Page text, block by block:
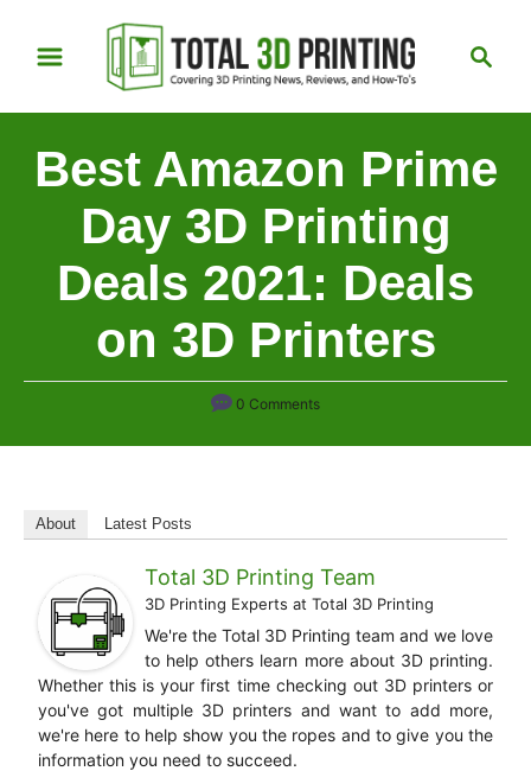
t
c
Best Amazon Prime
Day 3D Printing
Deals 2021: Deals
on 3D Printers
0 Comments
About Latest Posts
Total 3D Printing Team
3D Printing Experts at Total 3D Printing
We're the Total 3D Printing team and we love
to help others learn more about 3D printing.
Whether this is your first time checking out 3D printers or
you've got multiple 3D printers and want to add more,
we're here to help show you the ropes and to give you the
information you need to succeed.